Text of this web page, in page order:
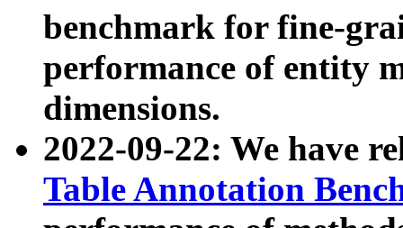
benchmark for fine-
performance of entity
dimensions.
2022-09-22: We have
Table Annotation